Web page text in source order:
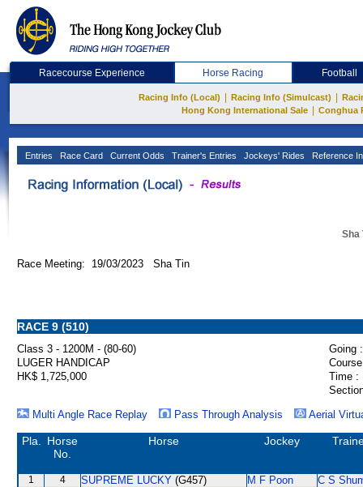
Racecourse Experience Horse Racing Football
Racing Info (Local) Racing Info (Simulcast)
Hong Kong International Sale
Conghua
Entries Race Card Current Odds Trainer's Entries Jockeys' Rides Reference
Sha
Race Meeting: 19/03/2023 Sha Tin
RACE 9 (510)
Class 3 - 1200M - (80-60)
Going :
LUGER HANDICAP
HK$ 1,725,000
Time :
Multi Angle Race Replay
Pass Through Analysis Aerial
Pla.
Horse
No.
Horse Jockey
1 4 SUPREME LUCKY (G457) M F Poon C S